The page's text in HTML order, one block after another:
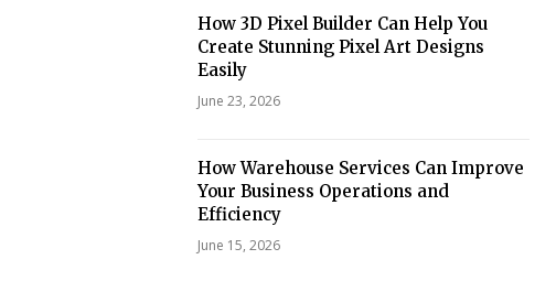
How 3D Pixel Builder Can Help You
Create Stunning Pixel Art Designs
Easily
June 23, 2026
How Warehouse Services Can Improve
Your Business Operations and
Efficiency
June 15, 2026